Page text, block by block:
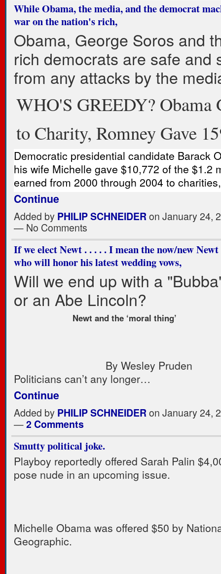
While Obama, the media, and the democrat
war on the nation's rich,
Obama, George Soros and
rich democrats are safe and
from any attacks by the
WHO'S GREEDY? Obama
to Charity, Romney Gave
Democratic presidential candidate Barack
his wife Michelle gave $10,772 of the $1.2
earned from 2000 through 2004 to
Continue
Added by PHILIP SCHNEIDERon January 24,
— No Comments
If we elect Newt . . . . . I mean the now/new Newt
who will honor his latest wedding vows,
Will we end up with a
or an Abe Lincoln?
Newt and the ‘moral thing’
By Wesley Pruden
Politicians can’t any longer…
Continue
Added by PHILIP SCHNEIDERon January 24,
—2 Comments
Smutty political joke.
Playboy reportedly offered Sarah Palin
pose nude in an upcoming issue.
Michelle Obama was offered $50 by
Geographic.